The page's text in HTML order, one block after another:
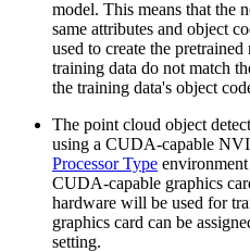
model. This means that the
same attributes and object
used to create the
training data do not match
the training data's object
The point cloud object
using a CUDA-capable
Processor Type
CUDA-capable graphics
hardware will be used for
graphics card can be
setting.